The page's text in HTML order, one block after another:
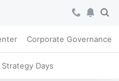
Corporate Governance
Strategy Days